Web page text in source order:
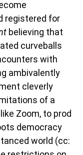
registered for
believing that
curveballs
with
ambivalently
cleverly
of a
Zoom, to prod
democracy
world (cc: